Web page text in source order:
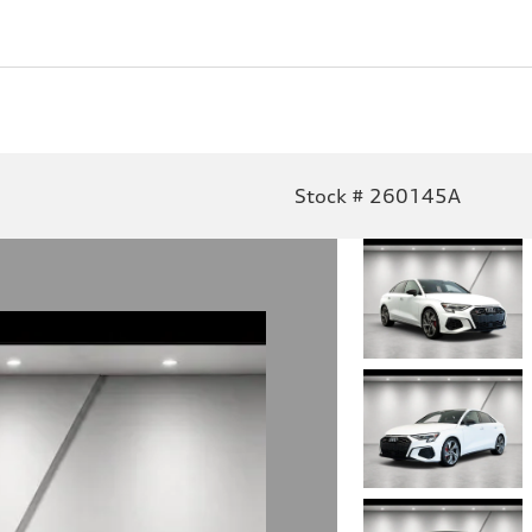
Stock # 260145A